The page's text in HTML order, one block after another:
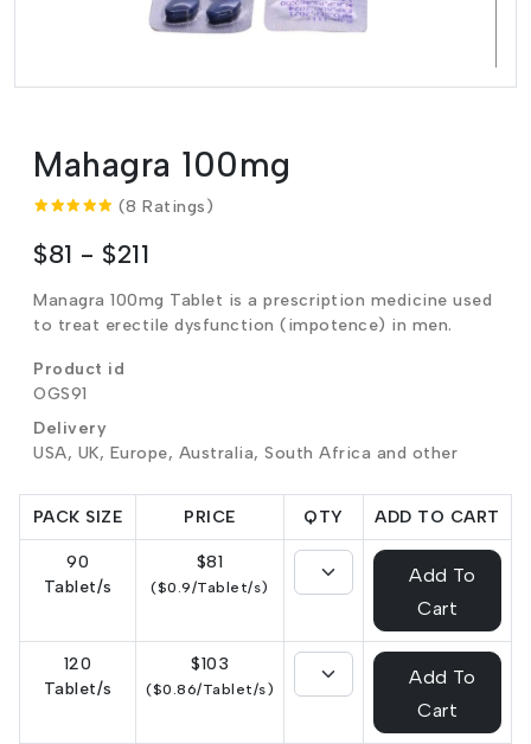
Mahagra 100mg
(8 Ratings)
$81 - $211
Managra 100mg Tablet is a prescription medicine used
to treat erectile dysfunction (impotence) in men.
Product id
OGS91
Delivery
USA, UK, Europe, Australia, South Africa and other
PACK SIZE PRICE QTY ADD TO CART
90
Tablet/s
$81
($0.9/Tablet/s)
Add To
Cart
120
Tablet/s
$103
($0.86/Tablet/s)
Add To
Cart